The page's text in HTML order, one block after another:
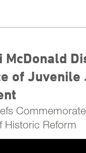
McDonald
of Juvenile
Historic Reform